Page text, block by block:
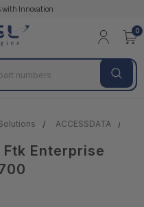
with Innovation
0
ACCESSDATA
Enterprise